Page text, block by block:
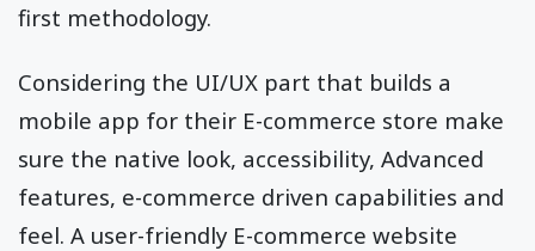
first methodology.
Considering the UI/UX part that builds a
mobile app for their E-commerce store make
sure the native look, accessibility, Advanced
features, e-commerce driven capabilities and
feel. A user-friendly E-commerce website